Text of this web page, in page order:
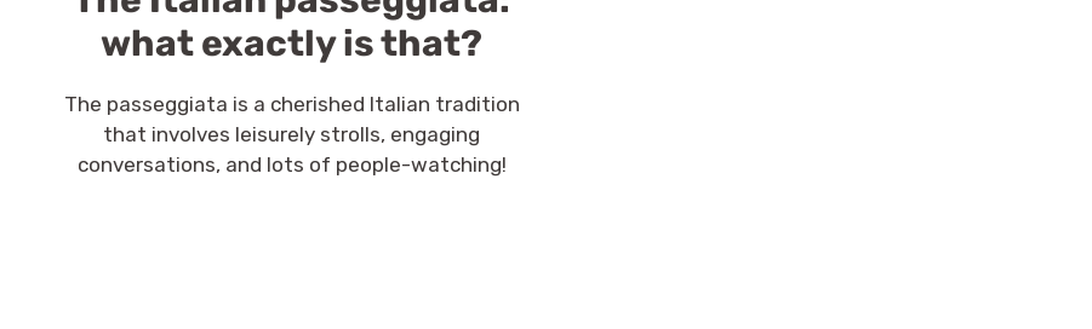
what exactly is that?
The passeggiata is a cherished Italian tradition
that involves leisurely strolls, engaging
conversations, and lots of people-watching!